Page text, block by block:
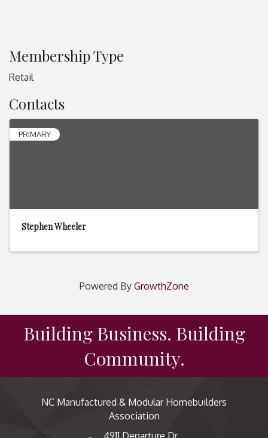
Membership Type
Retail
Contacts
PRIMARY
Stephen Wheeler
Powered By GrowthZone
Building Business. Building
Community.
NC Manufactured & Modular Homebuilders
Association